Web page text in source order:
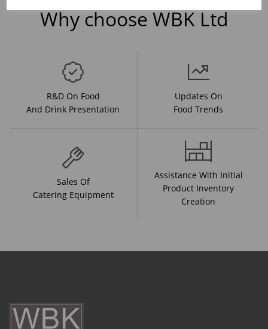
Why choose WBK Ltd
R&D On Food
And Drink Presentation
Updates On
Food Trends
Sales Of
Catering Equipment
Assistance With Initial
Product Inventory
Creation